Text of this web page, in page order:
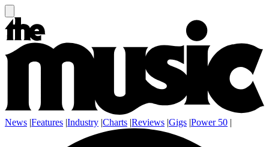
News |Features |Industry |Charts |Reviews |Gigs |Power 50 |